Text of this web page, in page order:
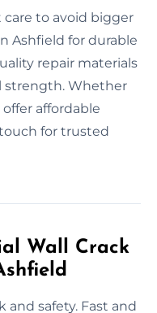
to avoid bigger
Ashfield for durable
repair materials
strength. Whether
affordable
for trusted
Wall Crack
and safety. Fast and